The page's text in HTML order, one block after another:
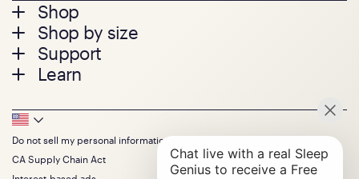
Footer
menu
Shop
Mattresses
Bed Frames
Pillows
Seat Cushions
Sale
Bundles
Shop by size
Twin
Twin XL
Queen
King
California King
Split King
Size guide
Support
Contact us
Track your order
Warranty
Financing
FSA/HSA
Learn
Press
About
The GelFlex Grid
SleepScore Labs validated
Footer
Bottom
Do not sell my personal information
CA Supply Chain Act